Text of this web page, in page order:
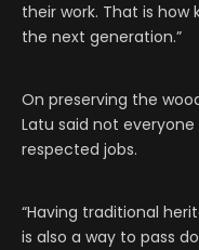
their work. That is how
the next generation.”
On preserving the
Latu said not
respected jobs.
“Having traditional
is also a way to pass